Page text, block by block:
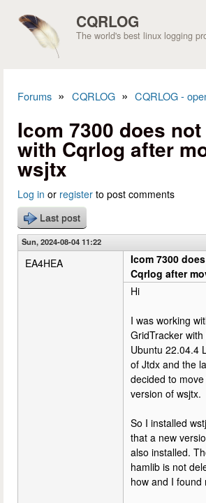
CQRLOG
The world's best linux logging
Forums » CQRLOG » CQRLOG -
Icom 7300 does
with Cqrlog after
wsjtx
Log in or register to post comments
Last post
Sun, 2024-08-04 11:22
EA4HEA
Icom 7300
Cqrlog after
Hi
I was working
GridTracker
Ubuntu 22.04.4
of Jtdx and the
decided to
version of wsjtx.
So I installed
that a new
also installed.
hamlib is not
how and I found